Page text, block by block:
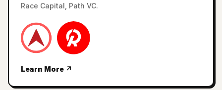
Race Capital, Path VC.
Learn More ↗